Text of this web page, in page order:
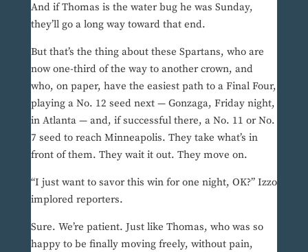
And if Thomas is the water bug he was Sunday,
they’ll go a long way toward that end.
But that’s the thing about these Spartans, who are
now one-third of the way to another crown, and
who, on paper, have the easiest path to a Final Four,
playing a No. 12 seed next — Gonzaga, Friday night,
in Atlanta — and, if successful there, a No. 11 or No.
7 seed to reach Minneapolis. They take what’s in
front of them. They wait it out. They move on.
“I just want to savor this win for one night, OK?” Izzo
implored reporters.
Sure. We’re patient. Just like Thomas, who was so
happy to be finally moving freely, without pain,